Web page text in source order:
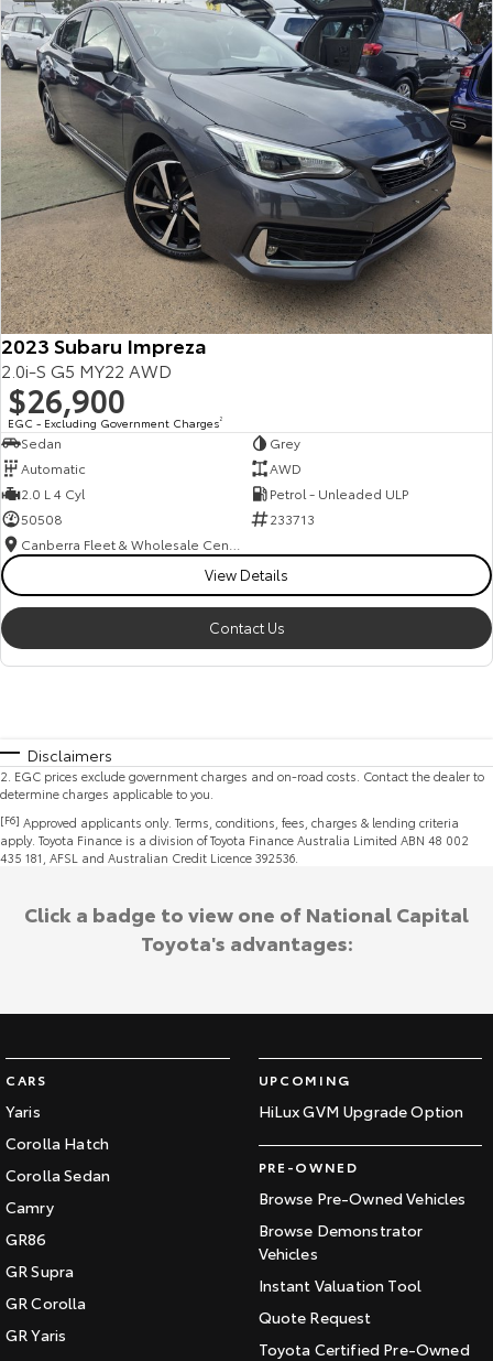
2023 Subaru Impreza
2.0i-S G5 MY22 AWD
$26,900
EGC - Excluding Government Charges2
Sedan
Grey
Automatic
AWD
2.0 L 4 Cyl
Petrol - Unleaded ULP
50508
233713
View Details
Contact Us
Disclaimers
2 EGC prices exclude government charges and on-road costs. Contact the dealer to
determine charges applicable to you.
[F6] Approved applicants only. Terms, conditions, fees, charges & lending criteria
apply. Toyota Finance is a division of Toyota Finance Australia Limited ABN 48 002
435 181, AFSL and Australian Credit Licence 392536.
CARS
Yaris
Corolla Hatch
Corolla Sedan
Camry
GR86
GR Supra
GR Corolla
GR Yaris
UPCOMING
HiLux GVM Upgrade Option
PRE-OWNED
Browse Pre-Owned Vehicles
Browse Demonstrator
Vehicles
Instant Valuation Tool
Quote Request
Toyota Certified Pre-Owned
Click a badge to view one of National Capital
Toyota's advantages: